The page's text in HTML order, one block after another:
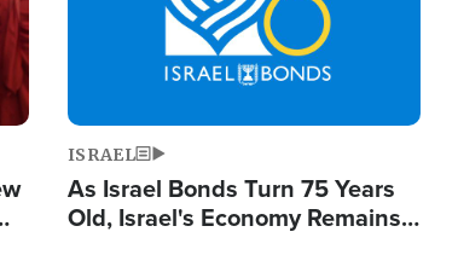
ISRAEL
As Israel Bonds Turn 75 Years
Old, Israel's Economy Remains